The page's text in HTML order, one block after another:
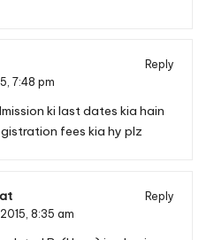
Reply
7:48 pm
ki last dates kia hain
fees kia hy plz
Reply
8:35 am